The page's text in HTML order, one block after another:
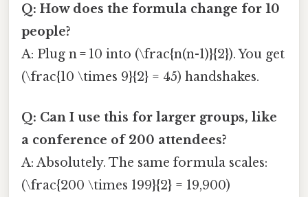
Q: How does the formula change for 10
people?
A: Plug n = 10 into (\frac{n(n-1)}{2}). You get
(\frac{10 \times 9}{2} = 45) handshakes.
Q: Can I use this for larger groups, like
a conference of 200 attendees?
A: Absolutely. The same formula scales:
(\frac{200 \times 199}{2} = 19,900)